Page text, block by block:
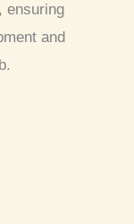
ensuring
and